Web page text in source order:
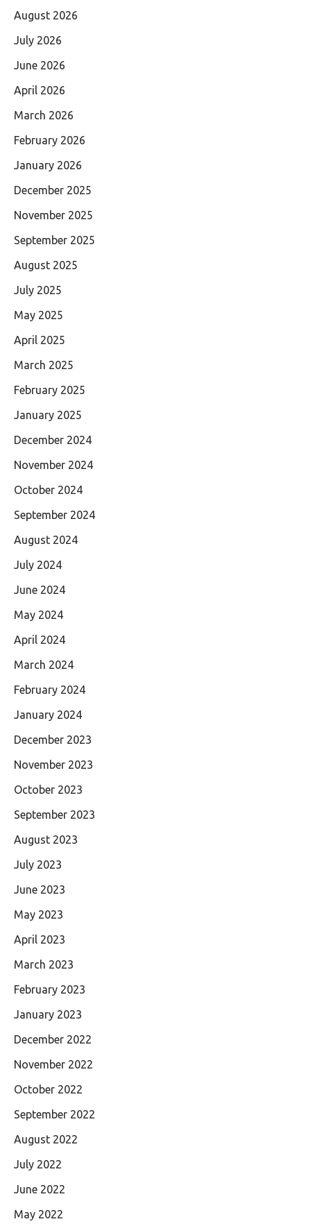
August 2026
July 2026
June 2026
April 2026
March 2026
February 2026
January 2026
December 2025
November 2025
September 2025
August 2025
July 2025
May 2025
April 2025
March 2025
February 2025
January 2025
December 2024
November 2024
October 2024
September 2024
August 2024
July 2024
June 2024
May 2024
April 2024
March 2024
February 2024
January 2024
December 2023
November 2023
October 2023
September 2023
August 2023
July 2023
June 2023
May 2023
April 2023
March 2023
February 2023
January 2023
December 2022
November 2022
October 2022
September 2022
August 2022
July 2022
June 2022
May 2022